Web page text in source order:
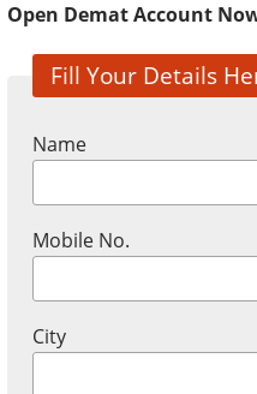
Open Demat Account
Fill Your Details
Name
Mobile No.
City